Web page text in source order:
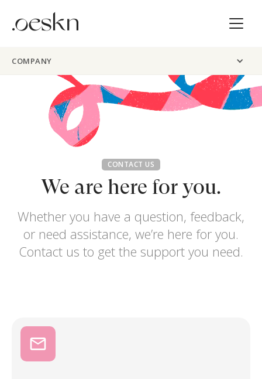
COMPANY
CONTACT US
We are here for you.
Whether you have a question, feedback,
or need assistance, we’re here for you.
Contact us to get the support you need.
email